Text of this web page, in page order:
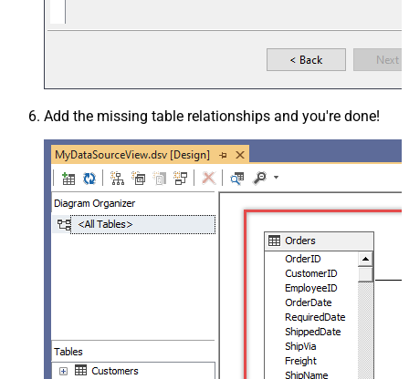
Add the missing table relationships and you're done!